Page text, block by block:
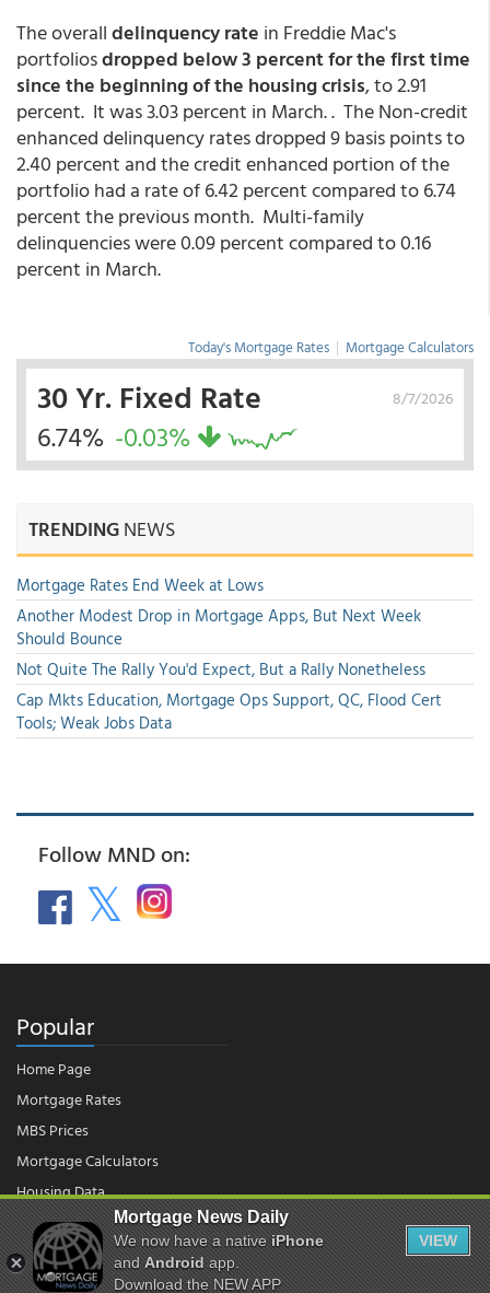
The overalldelinquency rate in Freddie Mac's
portfoliosdropped below 3 percent for the first time
since the beginning of the housing crisis, to 2.91
percent. It was 3.03 percent in March. . The Non-credit
enhanced delinquency rates dropped 9 basis points to
2.40 percent and the credit enhanced portion of the
portfolio had a rate of 6.42 percent compared to 6.74
percent the previous month. Multi-family
delinquencies were 0.09 percent compared to 0.16
percent in March.
Today's Mortgage Rates | Mortgage Calculators
8/7/2026
30 Yr. Fixed Rate
6.74% -0.03%
TRENDINGNEWS
Mortgage Rates End Week at Lows
Another Modest Drop in Mortgage Apps, But Next Week
Should Bounce
Not Quite The Rally You'd Expect, But a Rally Nonetheless
Cap Mkts Education, Mortgage Ops Support, QC, Flood Cert
Tools; Weak Jobs Data
Follow MND on:
Popular
Home Page
Mortgage Rates
MBS Prices
Mortgage Calculators
Housing Data
© 2026 - Mortgage News Daily, LLC.|Terms of Use|Privacy Policy
Mortgage News Daily
We now have a nativeiPhone
andAndroidapp.
Download the NEW APP
VIEW